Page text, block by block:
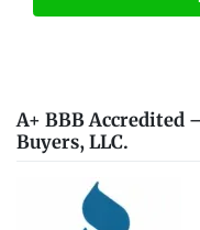
A+ BBB Accredited
Buyers, LLC.